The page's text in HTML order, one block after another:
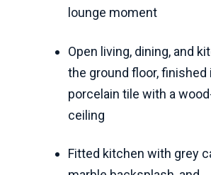
lounge moment
Open living, dining, and
the ground floor, finished
porcelain tile with a
ceiling
Fitted kitchen with grey